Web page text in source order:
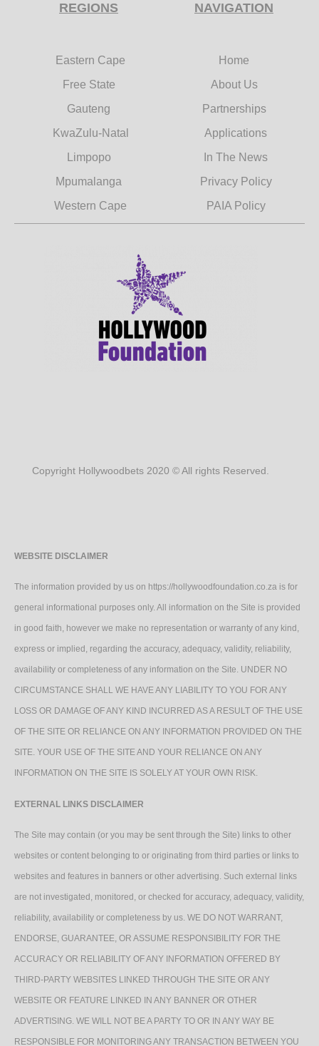
REGIONS
Eastern Cape
Free State
Gauteng
KwaZulu-Natal
Limpopo
Mpumalanga
Western Cape
NAVIGATION
Home
About Us
Partnerships
Applications
In The News
Privacy Policy
PAIA Policy
Copyright Hollywoodbets 2020 © All rights Reserved.
WEBSITE DISCLAIMER
The information provided by us on https://hollywoodfoundation.co.za is for
general informational purposes only. All information on the Site is provided
in good faith, however we make no representation or warranty of any kind,
express or implied, regarding the accuracy, adequacy, validity, reliability,
availability or completeness of any information on the Site. UNDER NO
CIRCUMSTANCE SHALL WE HAVE ANY LIABILITY TO YOU FOR ANY
LOSS OR DAMAGE OF ANY KIND INCURRED AS A RESULT OF THE USE
OF THE SITE OR RELIANCE ON ANY INFORMATION PROVIDED ON THE
SITE. YOUR USE OF THE SITE AND YOUR RELIANCE ON ANY
INFORMATION ON THE SITE IS SOLELY AT YOUR OWN RISK.
EXTERNAL LINKS DISCLAIMER
The Site may contain (or you may be sent through the Site) links to other
websites or content belonging to or originating from third parties or links to
websites and features in banners or other advertising. Such external links
are not investigated, monitored, or checked for accuracy, adequacy, validity,
reliability, availability or completeness by us. WE DO NOT WARRANT,
ENDORSE, GUARANTEE, OR ASSUME RESPONSIBILITY FOR THE
ACCURACY OR RELIABILITY OF ANY INFORMATION OFFERED BY
THIRD-PARTY WEBSITES LINKED THROUGH THE SITE OR ANY
WEBSITE OR FEATURE LINKED IN ANY BANNER OR OTHER
ADVERTISING. WE WILL NOT BE A PARTY TO OR IN ANY WAY BE
RESPONSIBLE FOR MONITORING ANY TRANSACTION BETWEEN YOU